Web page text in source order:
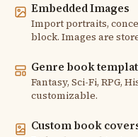
Embedded Images
Import portraits,
block. Images are
Genre book
Fantasy, Sci-Fi, RPG,
customizable.
Custom book